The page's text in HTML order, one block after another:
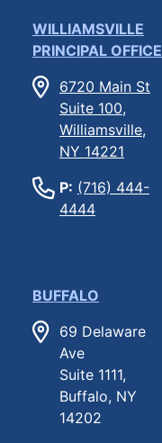
WILLIAMSVILLE
PRINCIPAL OFFICE
6720 Main St
Suite 100,
Williamsville,
NY 14221
P: (716) 444-
4444
BUFFALO
69 Delaware
Ave
Suite 1111,
Buffalo, NY
14202